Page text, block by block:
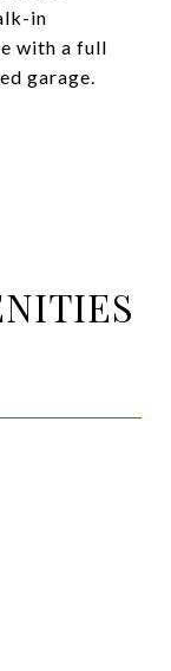
in
with a full
garage.